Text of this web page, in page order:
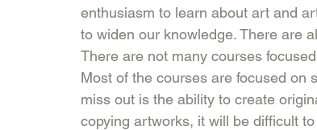
enthusiasm to learn about art and
to widen our knowledge. There are
There are not many courses
Most of the courses are focused on
miss out is the ability to create
copying artworks, it will be difficult